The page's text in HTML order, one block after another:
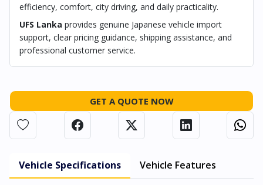
efficiency, comfort, city driving, and daily practicality.
UFS Lanka provides genuine Japanese vehicle import
support, clear pricing guidance, shipping assistance, and
professional customer service.
GET A QUOTE NOW
Vehicle Specifications Vehicle Features